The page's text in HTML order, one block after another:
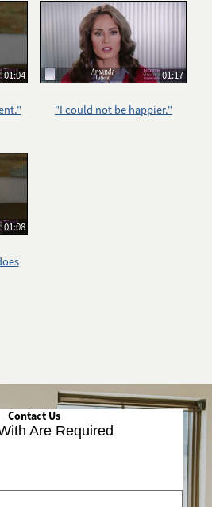
01:04 01:17
"I could not be happier."
01:08
Contact Us
Are Required